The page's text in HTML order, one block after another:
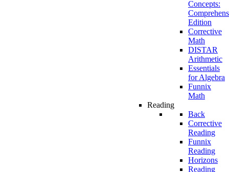
Concepts:
Edition
Corrective
Math
DISTAR
Arithmetic
Essentials
for Algebra
Funnix
Math
Reading
Back
Corrective
Reading
Funnix
Reading
Horizons
Reading